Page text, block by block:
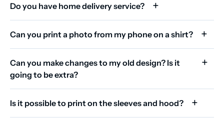
Do you have home delivery service?
Can you print a photo from my phone on a shirt?
Can you make changes to my old design? Is it
going to be extra?
Is it possible to print on the sleeves and hood?